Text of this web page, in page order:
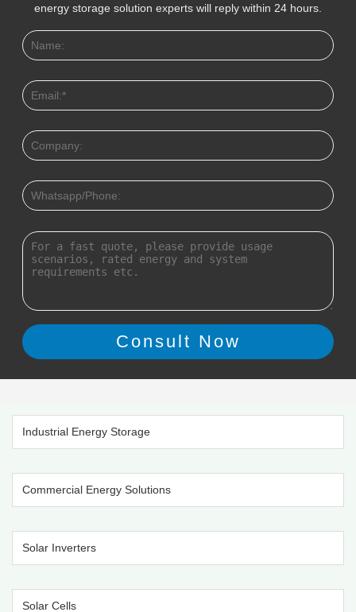
energy storage solution experts will reply within 24 hours.
Industrial Energy Storage
Commercial Energy Solutions
Solar Inverters
Solar Cells